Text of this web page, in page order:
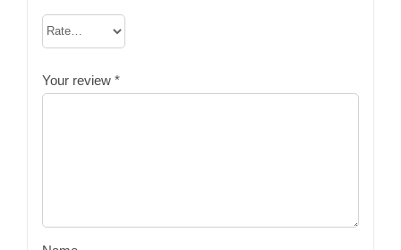
Your review *